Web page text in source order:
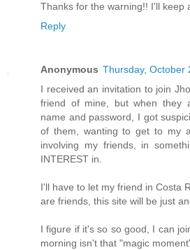
Thanks for the warning!! I'll keep
Reply
Anonymous Thursday, October
I received an invitation to join
friend of mine, but when they
name and password, I got
of them, wanting to get to my
involving my friends, in
INTEREST in.
I'll have to let my friend in Costa
are friends, this site will be just
I figure if it's so so good, I can
morning isn't that "magic